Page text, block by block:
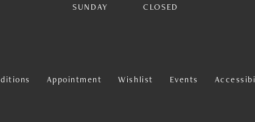
SUNDAY
CLOSED
Appointment Wishlist Events